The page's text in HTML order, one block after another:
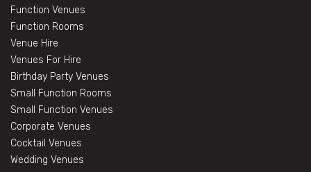
Function Venues
Function Rooms
Venue Hire
Venues For Hire
Birthday Party Venues
Small Function Rooms
Small Function Venues
Corporate Venues
Cocktail Venues
Wedding Venues